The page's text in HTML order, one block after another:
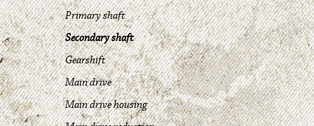
Primary shaft
Secondary shaft
Gearshift
Main drive
Main drive housing